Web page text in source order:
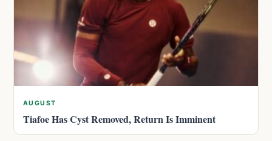
AUGUST
Tiafoe Has Cyst Removed, Return Is Imminent